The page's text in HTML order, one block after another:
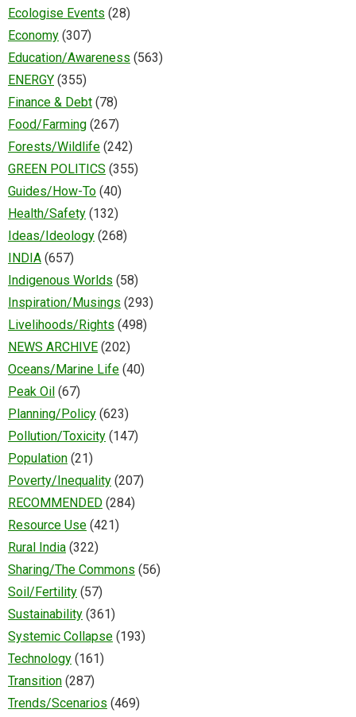
Ecologise Events (28)
Economy (307)
Education/Awareness (563)
ENERGY (355)
Finance & Debt (78)
Food/Farming (267)
Forests/Wildlife (242)
GREEN POLITICS (355)
Guides/How-To (40)
Health/Safety (132)
Ideas/Ideology (268)
INDIA (657)
Indigenous Worlds (58)
Inspiration/Musings (293)
Livelihoods/Rights (498)
NEWS ARCHIVE (202)
Oceans/Marine Life (40)
Peak Oil (67)
Planning/Policy (623)
Pollution/Toxicity (147)
Population (21)
Poverty/Inequality (207)
RECOMMENDED (284)
Resource Use (421)
Rural India (322)
Sharing/The Commons (56)
Soil/Fertility (57)
Sustainability (361)
Systemic Collapse (193)
Technology (161)
Transition (287)
Trends/Scenarios (469)